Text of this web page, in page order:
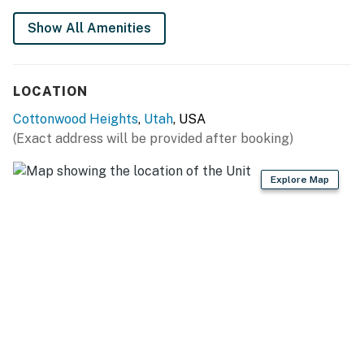
You must be 21 years or older to rent this property.
Show All Amenities
LOCATION
Cottonwood Heights, Utah, USA
(Exact address will be provided after booking)
Explore Map